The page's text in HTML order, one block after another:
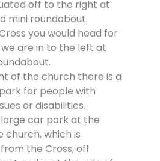
off to the right at
mini roundabout.
you would head for
are in to the left at
of the church there is a
for people with
or disabilities.
large car park at the
church, which is
the Cross, off